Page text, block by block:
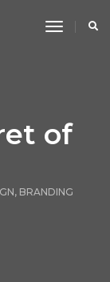
toggle
of
, BRANDING